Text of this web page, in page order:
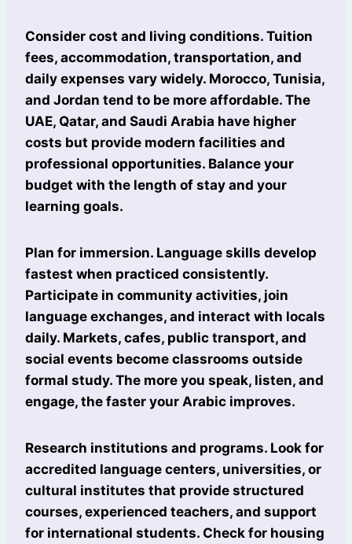
Consider cost and living conditions. Tuition
fees, accommodation, transportation, and
daily expenses vary widely. Morocco, Tunisia,
and Jordan tend to be more affordable. The
UAE, Qatar, and Saudi Arabia have higher
costs but provide modern facilities and
professional opportunities. Balance your
budget with the length of stay and your
learning goals.
Plan for immersion. Language skills develop
fastest when practiced consistently.
Participate in community activities, join
language exchanges, and interact with locals
daily. Markets, cafes, public transport, and
social events become classrooms outside
formal study. The more you speak, listen, and
engage, the faster your Arabic improves.
Research institutions and programs. Look for
accredited language centers, universities, or
cultural institutes that provide structured
courses, experienced teachers, and support
for international students. Check for housing